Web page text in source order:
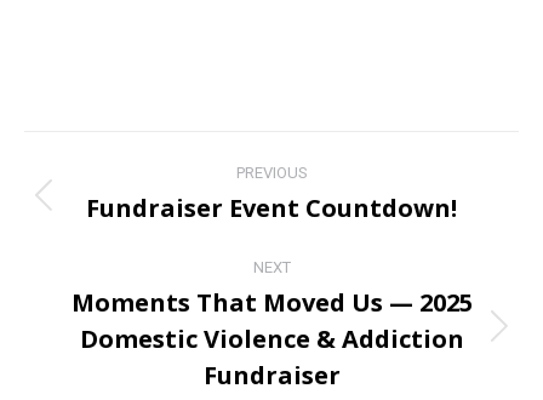
navigation
PREVIOUS
Previous
Fundraiser Event Countdown!
NEXT
Next
post:
Moments That Moved Us — 2025
Domestic Violence & Addiction
Fundraiser